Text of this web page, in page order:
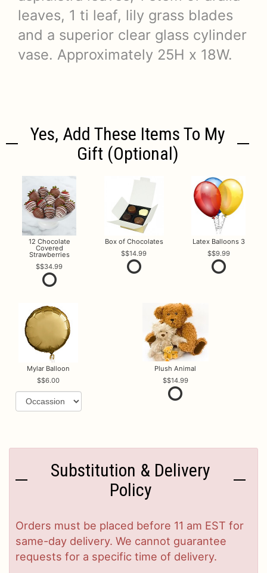
leaves, 1 ti leaf, lily grass blades
and a superior clear glass cylinder
vase. Approximately 25H x 18W.
Yes, Add These Items To My
Gift (optional)
12 Chocolate
Covered
Strawberries
$34.99
Box of Chocolates
$14.99
Latex Balloons 3
$9.99
Mylar Balloon
$6.00
Plush Animal
$14.99
Substitution & Delivery
Policy
Orders must be placed before 11 am EST for
same-day delivery. We cannot guarantee
requests for a specific time of delivery.